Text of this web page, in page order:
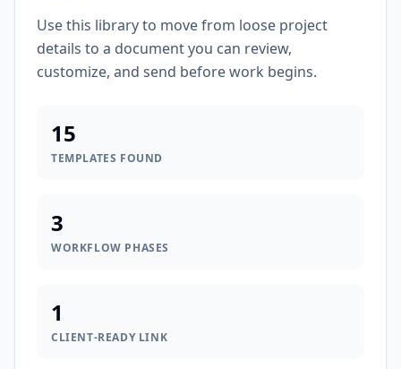
Use this library to move from loose project
details to a document you can review,
customize, and send before work begins.
15
TEMPLATES FOUND
3
WORKFLOW PHASES
1
CLIENT-READY LINK